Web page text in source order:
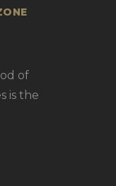
of
is the